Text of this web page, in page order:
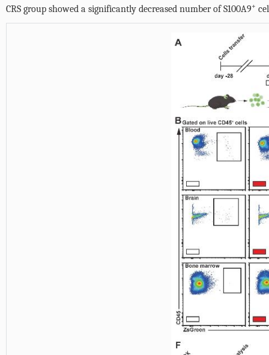
CRS group showed a significantly decreased number of S100A9+